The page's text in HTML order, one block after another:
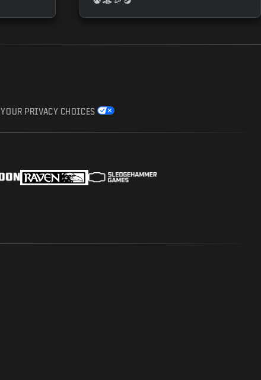
YOUR PRIVACY CHOICES